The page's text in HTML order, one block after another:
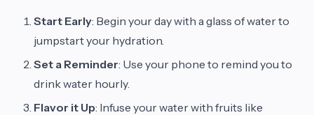
Start Early: Begin your day with a glass of water to
jumpstart your hydration.
Set a Reminder: Use your phone to remind you to
drink water hourly.
Flavor it Up: Infuse your water with fruits like